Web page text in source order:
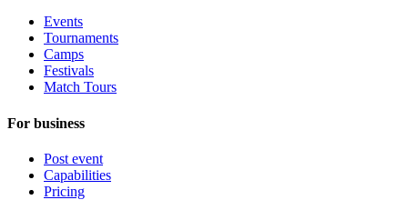
Events
Tournaments
Camps
Festivals
Match Tours
For business
Post event
Capabilities
Pricing